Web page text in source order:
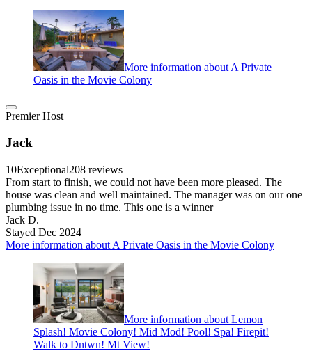
More information about A Private
Oasis in the Movie Colony
Premier Host
Jack
10Exceptional208 reviews
From start to finish, we could not have been more pleased. The
house was clean and well maintained. The manager was on our one
plumbing issue in no time. This one is a winner
Jack D.
Stayed Dec 2024
More information about A Private Oasis in the Movie Colony
More information about Lemon
Splash! Movie Colony! Mid Mod! Pool! Spa! Firepit!
Walk to Dntwn! Mt View!